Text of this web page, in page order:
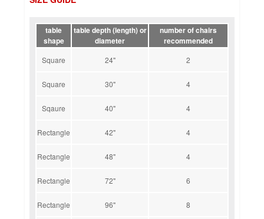
table
shape
table depth (length) or
diameter
number of chairs
recommended
Square 24" 2
Square 30" 4
Sqaure 40" 4
Rectangle 42" 4
Rectangle 48" 4
Rectangle 72" 6
Rectangle 96" 8